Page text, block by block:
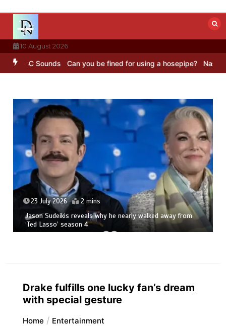
content
10 August 2026
Sounds Can you be fined for using a hosepipe? Nasa’s
23 July 2026 2 mins
Jason Sudeikis reveals why he nearly walked away from
‘Ted Lasso’ season 4
Drake fulfills one lucky fan’s dream
with special gesture
Home Entertainment